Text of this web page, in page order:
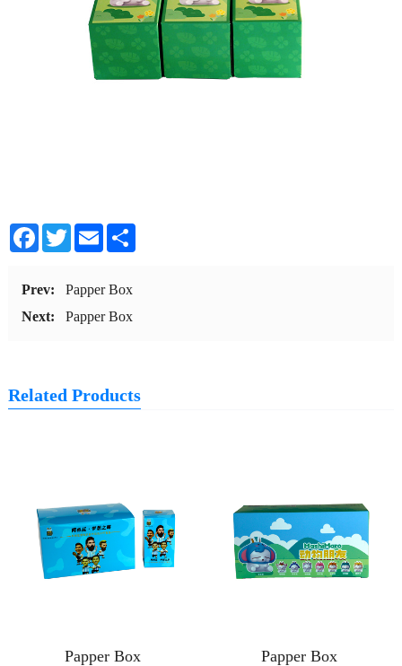
Facebook
TwitterEmailShare
Prev:
Papper Box
Next:
Papper Box
Related Products
Papper Box Papper Box